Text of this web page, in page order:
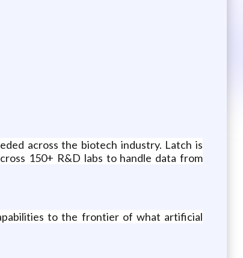
across the biotech industry. Latch is
150+ R&D labs to handle data from
to the frontier of what artificial